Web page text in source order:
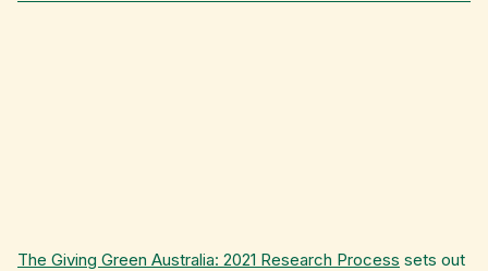
The Giving Green Australia: 2021 Research Process sets out